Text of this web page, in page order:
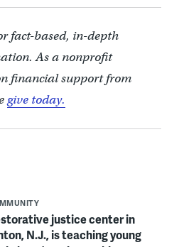
fact-based, in-depth
As a nonprofit
financial support from
give today.
justice center in
N.J., is teaching young